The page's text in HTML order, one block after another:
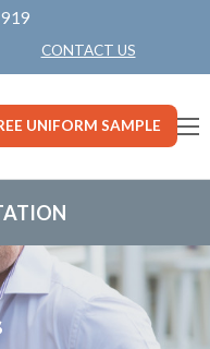
CONTACT US
UNIFORM SAMPLE